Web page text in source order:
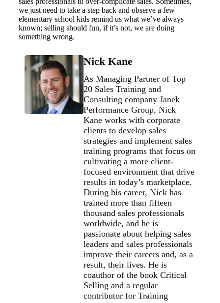
we just need to take a step back and observe a few
elementary school kids remind us what we’ve always
known; selling should fun, if it’s not, we are doing
something wrong.
Nick Kane
As Managing Partner of Top
20 Sales Training and
Consulting company Janek
Performance Group, Nick
Kane works with corporate
clients to develop sales
strategies and implement sales
training programs that focus on
cultivating a more client-
focused environment that drive
results in today’s marketplace.
During his career, Nick has
trained more than fifteen
thousand sales professionals
worldwide, and he is
passionate about helping sales
leaders and sales professionals
improve their careers and, as a
result, their lives. He is
coauthor of the book Critical
Selling and a regular
contributor for Training